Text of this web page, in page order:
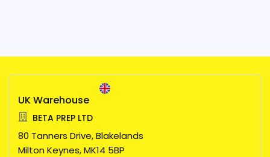
UK Warehouse
BETA PREP LTD
80 Tanners Drive, Blakelands
Milton Keynes,MK14 5BP